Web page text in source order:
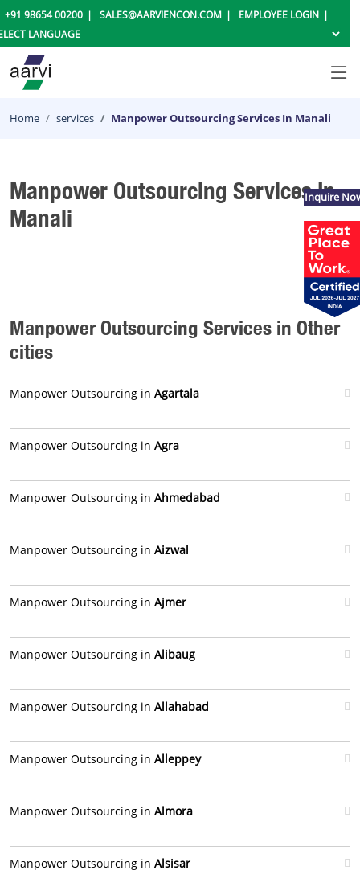
+91 98654 00200 SALES@AARVIENCON.COM EMPLOYEE LOGIN
Home services Manpower Outsourcing Services In Manali
Manpower Outsourcing Services In
Manali
Manpower Outsourcing Services in Other
cities
Manpower Outsourcing in Agartala
Manpower Outsourcing in Agra
Manpower Outsourcing in Ahmedabad
Manpower Outsourcing in Aizwal
Manpower Outsourcing in Ajmer
Manpower Outsourcing in Alibaug
Manpower Outsourcing in Allahabad
Manpower Outsourcing in Alleppey
Manpower Outsourcing in Almora
Manpower Outsourcing in Alsisar
Inquire